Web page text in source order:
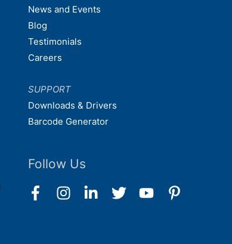
News and Events
Blog
Testimonials
Careers
SUPPORT
Downloads & Drivers
Barcode Generator
Follow Us